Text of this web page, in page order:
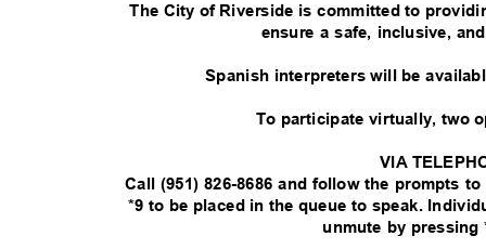
The City of Riverside is committed to
ensure a safe, inclusive,
Spanish interpreters will be
To participate virtually, two
VIA
Call (951) 826-8686 and follow the prompts
*9 to be placed in the queue to speak.
unmute by